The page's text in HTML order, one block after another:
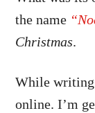
the name
Christmas.
While writing
online. I’m